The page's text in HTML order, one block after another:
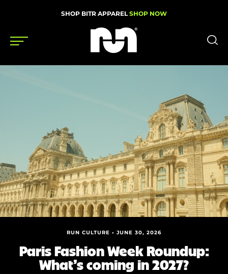
SHOP BITR APPAREL SHOP NOW
News
Events
Videos
Podcasts
Nutrition & Training
Shoe FinderRUN CULTURE • JUNE 30, 2026
Paris Fashion Week Roundup:
What’s coming in 2027?